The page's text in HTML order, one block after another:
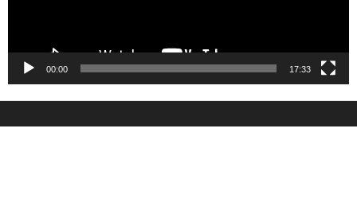
00:00 17:33